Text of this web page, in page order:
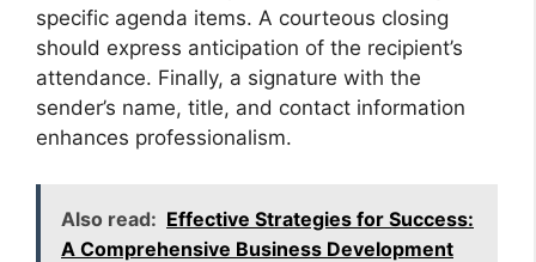
specific agenda items. A courteous closing
should express anticipation of the recipient’s
attendance. Finally, a signature with the
sender’s name, title, and contact information
enhances professionalism.
Also read: Effective Strategies for Success:
A Comprehensive Business Development